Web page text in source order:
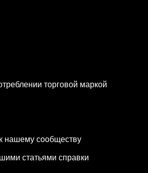
торговой маркой
нашему сообществу
статьями справки